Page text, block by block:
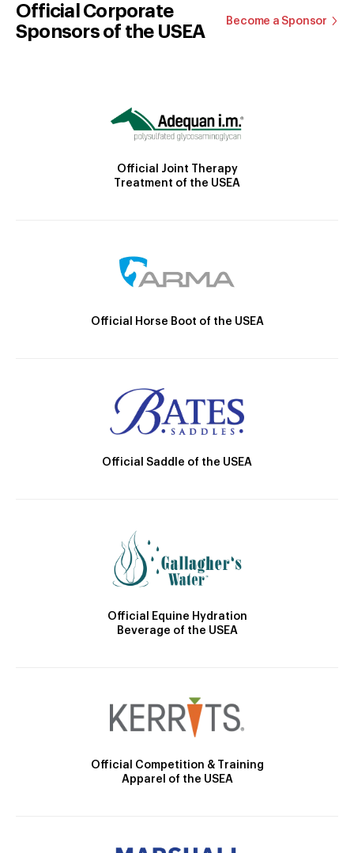
Official Corporate
Sponsors of the USEA
Become a Sponsor
Official Joint Therapy
Treatment of the USEA
Official Horse Boot of the USEA
Official Saddle of the USEA
Official Equine Hydration
Beverage of the USEA
Official Competition & Training
Apparel of the USEA